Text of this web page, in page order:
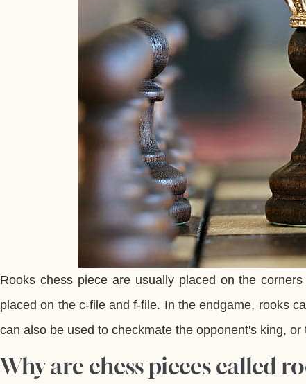
Rooks chess piece are usually placed on the
placed on the c-file and f-file. In the endgame, rooks
can also be used to checkmate the opponent's king,
Why are chess pieces called